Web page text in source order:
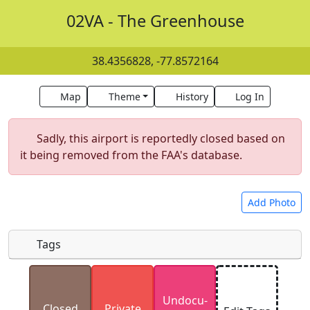
02VA - The Greenhouse
38.4356828, -77.8572164
Map Theme History Log In
Sadly, this airport is reportedly closed based on
it being removed from the FAA's database.
Add Photo
Uploaded photos will be licensed under a
CC BY-
Tags
Undocu­